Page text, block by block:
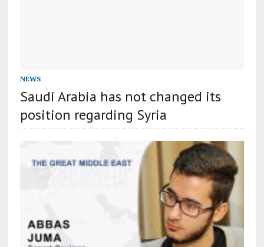
NEWS
Saudi Arabia has not changed its
position regarding Syria